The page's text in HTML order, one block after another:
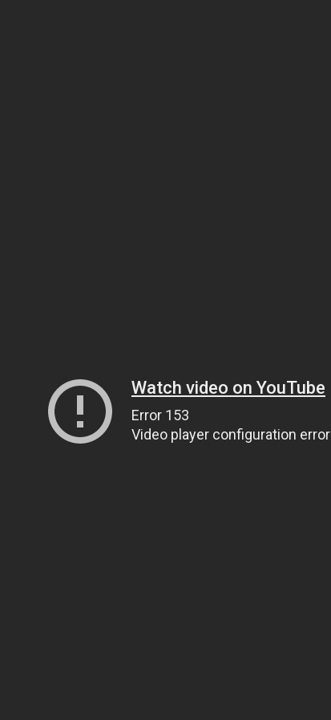
Watch video on YouTube
Error 153
Video player configuration error